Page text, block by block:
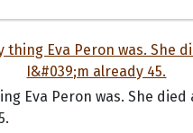
Eva Peron was. She died